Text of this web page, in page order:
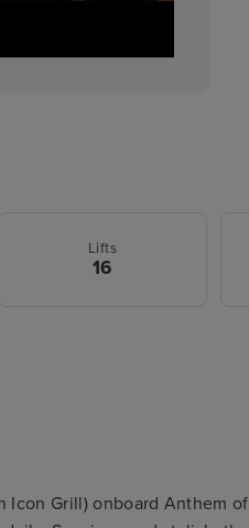
Lifts
16
Grill) onboard Anthem